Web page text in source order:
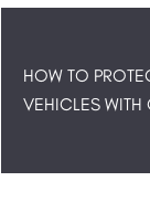
HOW TO
VEHICLES